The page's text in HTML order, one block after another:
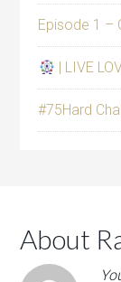
Episode 1 –
| LIVE
#75Hard
About